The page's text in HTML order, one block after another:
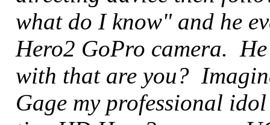
what do I know" and he
Hero2 GoPro camera.
with that are you?
Gage my professional idol